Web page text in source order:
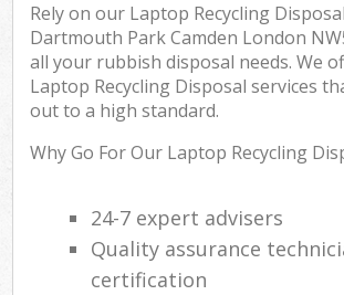
Rely on our Laptop Recycling
Dartmouth Park Camden London
all your rubbish disposal needs. We
Laptop Recycling Disposal services
out to a high standard.
Why Go For Our Laptop Recycling
24-7 expert advisers
Quality assurance
certification